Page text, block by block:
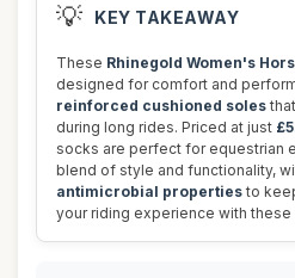
💡 KEY TAKEAWAY
These Rhinegold Women's
designed for comfort and
reinforced cushioned soles
during long rides. Priced at just
socks are perfect for equestrian
blend of style and functionality,
antimicrobial properties to
your riding experience with